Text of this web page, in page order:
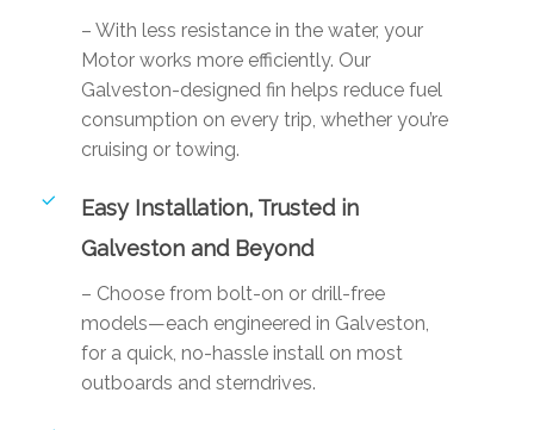
– With less resistance in the water, your
Motor works more efficiently. Our
Galveston-designed fin helps reduce fuel
consumption on every trip, whether you’re
cruising or towing.
Easy Installation, Trusted in
Galveston and Beyond
– Choose from bolt-on or drill-free
models—each engineered in Galveston,
for a quick, no-hassle install on most
outboards and sterndrives.